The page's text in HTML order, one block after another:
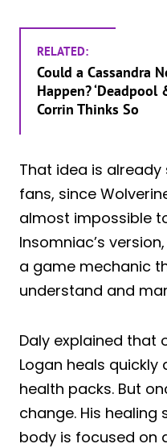
RELATED:
Could a Cassandra
Happen? ‘Deadpool
Corrin Thinks So
That idea is
fans, since
almost impossible
Insomniac’s
a game mechanic
understand and
Daly explained that
Logan heals
health packs. But
change. His healing
body is focused on